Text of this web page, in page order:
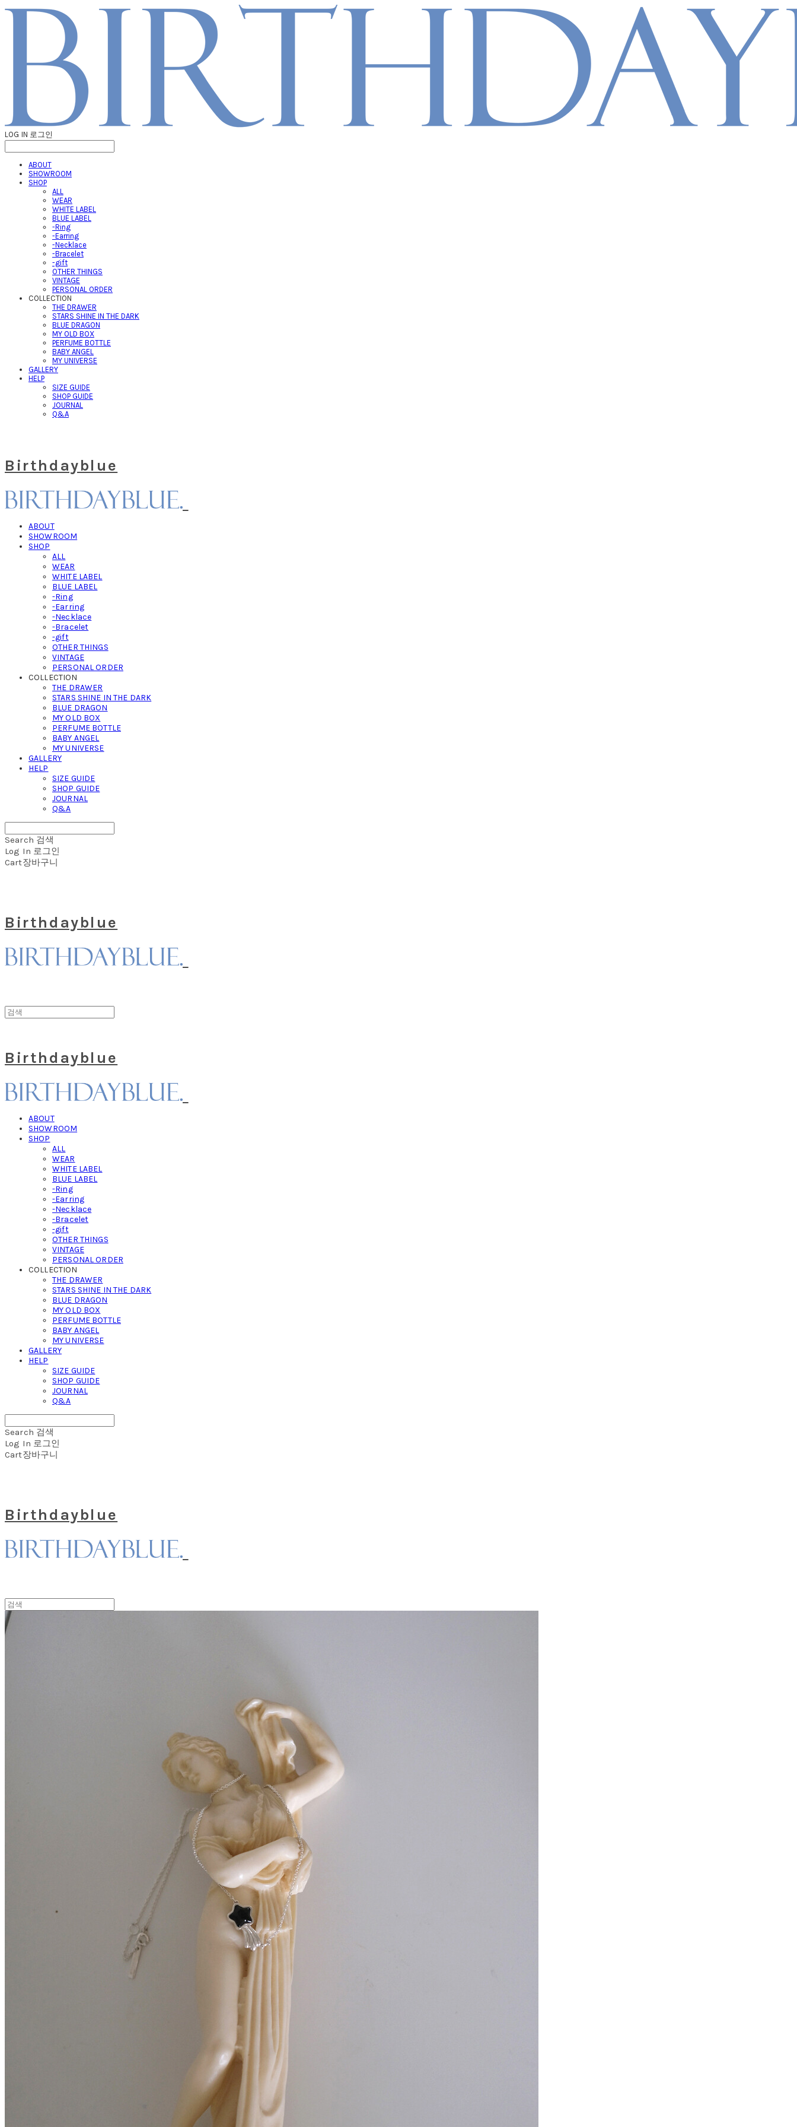
LOG IN 로그인
ABOUT
SHOWROOM
SHOP
ALL
WEAR
WHITE LABEL
BLUE LABEL
-Ring
-Earring
-Necklace
-Bracelet
-gift
OTHER THINGS
VINTAGE
PERSONAL ORDER
COLLECTION
THE DRAWER
STARS SHINE IN THE DARK
BLUE DRAGON
MY OLD BOX
PERFUME BOTTLE
BABY ANGEL
MY UNIVERSE
GALLERY
HELP
SIZE GUIDE
SHOP GUIDE
JOURNAL
Q&A
Birthdayblue
ABOUT
SHOWROOM
SHOP
ALL
WEAR
WHITE LABEL
BLUE LABEL
-Ring
-Earring
-Necklace
-Bracelet
-gift
OTHER THINGS
VINTAGE
PERSONAL ORDER
COLLECTION
THE DRAWER
STARS SHINE IN THE DARK
BLUE DRAGON
MY OLD BOX
PERFUME BOTTLE
BABY ANGEL
MY UNIVERSE
GALLERY
HELP
SIZE GUIDE
SHOP GUIDE
JOURNAL
Q&A
Search 검색
Log In 로그인
Cart장바구니
Birthdayblue
Birthdayblue
ABOUT
SHOWROOM
SHOP
ALL
WEAR
WHITE LABEL
BLUE LABEL
-Ring
-Earring
-Necklace
-Bracelet
-gift
OTHER THINGS
VINTAGE
PERSONAL ORDER
COLLECTION
THE DRAWER
STARS SHINE IN THE DARK
BLUE DRAGON
MY OLD BOX
PERFUME BOTTLE
BABY ANGEL
MY UNIVERSE
GALLERY
HELP
SIZE GUIDE
SHOP GUIDE
JOURNAL
Q&A
Search 검색
Log In 로그인
Cart장바구니
Birthdayblue